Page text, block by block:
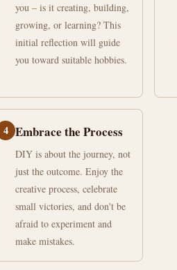
you – is it creating, building,
growing, or learning? This
initial reflection will guide
you toward suitable hobbies.
4 Embrace the Process
DIY is about the journey, not
just the outcome. Enjoy the
creative process, celebrate
small victories, and don't be
afraid to experiment and
make mistakes.